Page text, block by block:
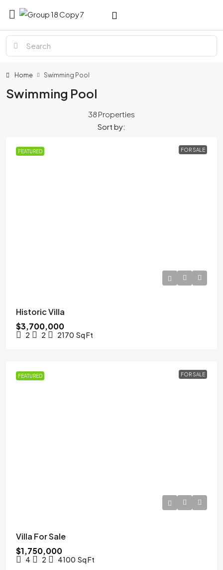
Home Swimming Pool
Swimming Pool
38 Properties
Sort by:
FEATURED FOR SALE
Historic Villa
$3,700,000
2 2 2170 Sq Ft
FEATURED FOR SALE
Villa For Sale
$1,750,000
4 2 4100 Sq Ft